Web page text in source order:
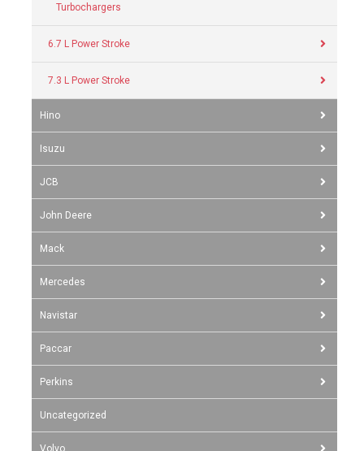
Turbochargers
6.7 L Power Stroke
7.3 L Power Stroke
Hino
Isuzu
JCB
John Deere
Mack
Mercedes
Navistar
Paccar
Perkins
Uncategorized
Volvo